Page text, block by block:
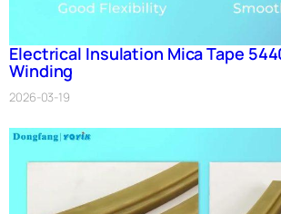
Electrical Insulation Mica Tape
Winding
2026-03-19